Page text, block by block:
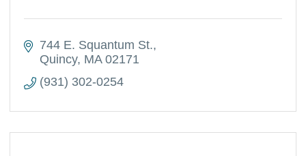
744 E. Squantum St.
Quincy MA 02171
(931) 302-0254